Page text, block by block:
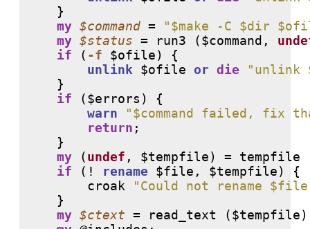
    }
my $command =
"$make -C $dir
my $status = run3 ($command,
if ( -f $ofile) {
unlink $ofile or die
    }
if ($errors) {
warn
"$command failed, fix
return ;
    }
my (undef , $tempfile) = tempfile
if ( ! rename $file, $tempfile) {
        croak
"Could not rename
    }
my $ctext = read_text